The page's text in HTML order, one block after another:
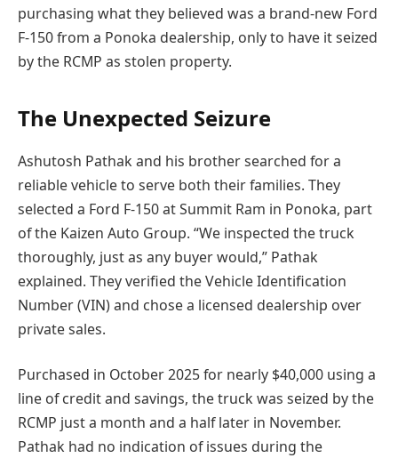
purchasing what they believed was a brand-new Ford
F-150 from a Ponoka dealership, only to have it seized
by the RCMP as stolen property.
The Unexpected Seizure
Ashutosh Pathak and his brother searched for a
reliable vehicle to serve both their families. They
selected a Ford F-150 at Summit Ram in Ponoka, part
of the Kaizen Auto Group. “We inspected the truck
thoroughly, just as any buyer would,” Pathak
explained. They verified the Vehicle Identification
Number (VIN) and chose a licensed dealership over
private sales.
Purchased in October 2025 for nearly $40,000 using a
line of credit and savings, the truck was seized by the
RCMP just a month and a half later in November.
Pathak had no indication of issues during the